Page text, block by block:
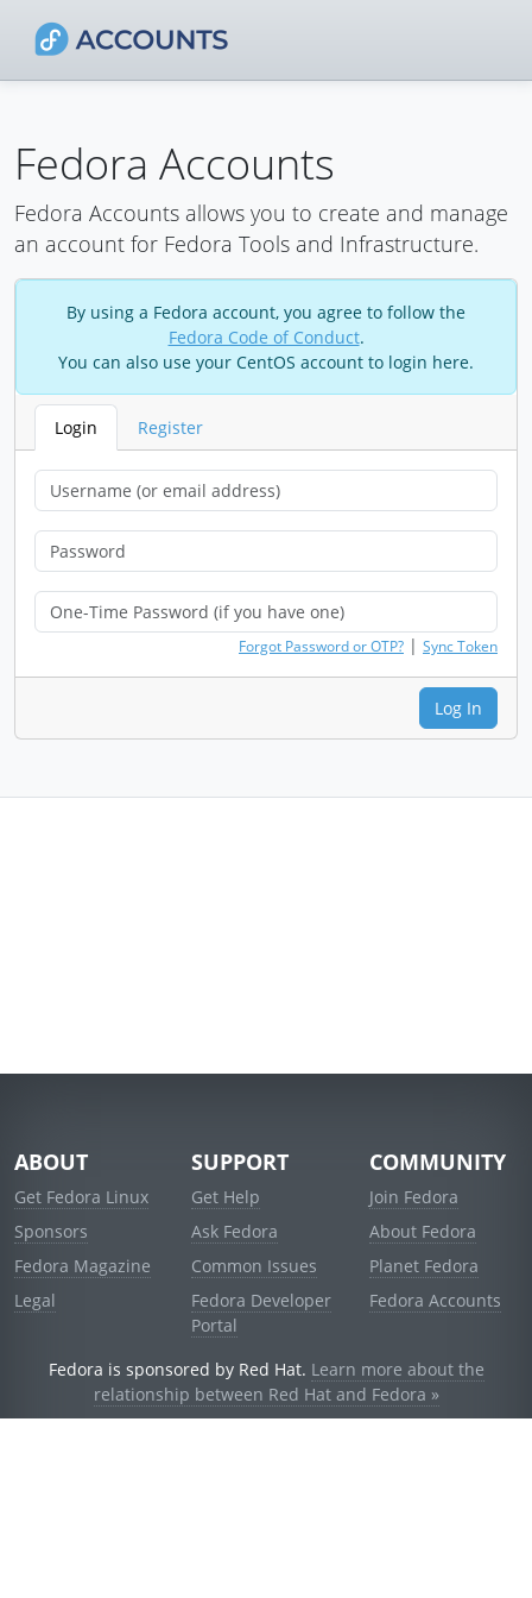
Fedora Accounts
Fedora Accounts allows you to create and manage
an account for Fedora Tools and Infrastructure.
By using a Fedora account, you agree to follow the
Fedora Code of Conduct.
You can also use your CentOS account to login here.
Login Register
Forgot Password or OTP? | Sync Token
Log In
ABOUT
Get Fedora Linux
Sponsors
Fedora Magazine
Legal
SUPPORT
Get Help
Ask Fedora
Common Issues
Fedora Developer
Portal
COMMUNITY
Join Fedora
About Fedora
Planet Fedora
Fedora Accounts
Fedora is sponsored by Red Hat. Learn more about the
relationship between Red Hat and Fedora »